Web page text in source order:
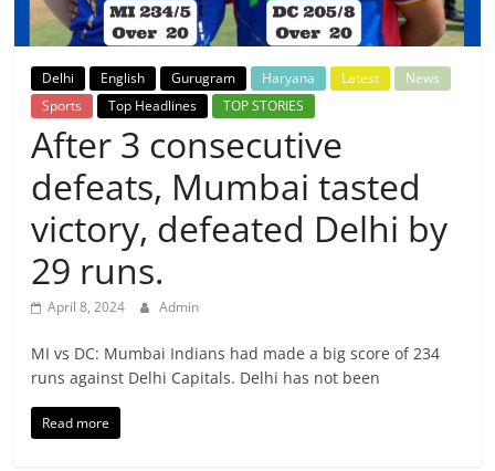
Breaking
News,
Today's
News
Delhi English Gurugram Haryana Latest
News
Sports
Top Headlines TOP STORIES
After 3 consecutive
defeats, Mumbai tasted
victory, defeated Delhi by
29 runs.
April 8, 2024 Admin
MI vs DC: Mumbai Indians had made a big score of 234
runs against Delhi Capitals. Delhi has not been
Read more